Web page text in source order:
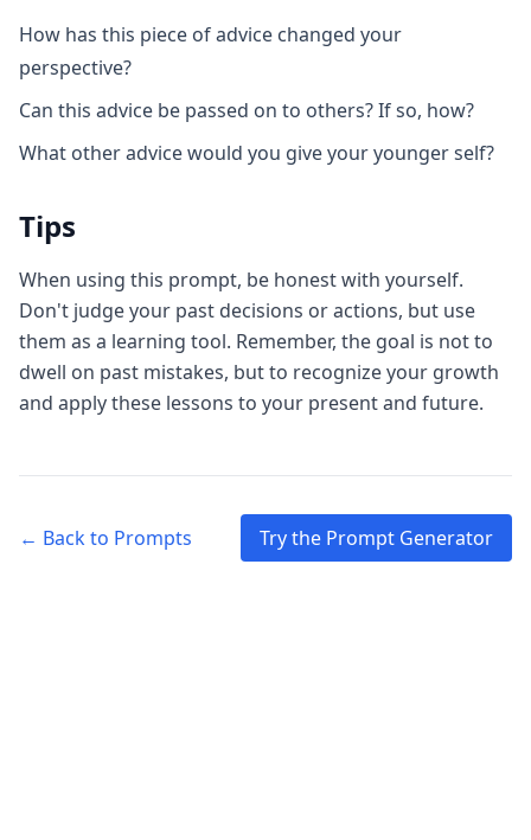
How has this piece of advice changed your
perspective?
Can this advice be passed on to others? If so, how?
What other advice would you give your younger self?
Tips
When using this prompt, be honest with yourself.
Don't judge your past decisions or actions, but use
them as a learning tool. Remember, the goal is not to
dwell on past mistakes, but to recognize your growth
and apply these lessons to your present and future.
← Back to Prompts Try the Prompt Generator